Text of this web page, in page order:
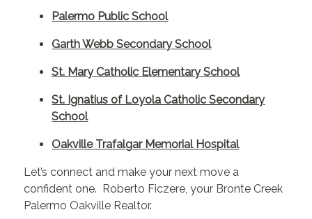
Palermo Public School
Garth Webb Secondary School
St. Mary Catholic Elementary School
St. Ignatius of Loyola Catholic Secondary
School
Oakville Trafalgar Memorial Hospital
Let’s connect and make your next move a
confident one. Roberto Ficzere, your Bronte Creek
Palermo Oakville Realtor.